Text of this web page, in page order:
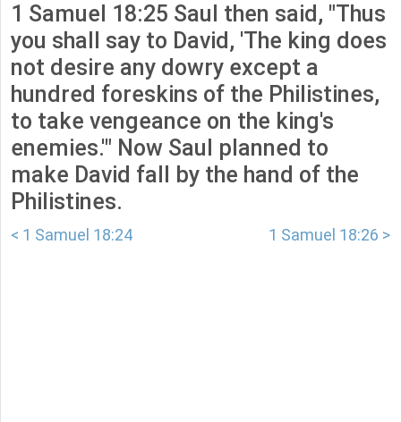
1 Samuel 18:25 Saul then said, "Thus
you shall say to David, 'The king does
not desire any dowry except a
hundred foreskins of the Philistines,
to take vengeance on the king's
enemies.'" Now Saul planned to
make David fall by the hand of the
Philistines.
< 1 Samuel 18:24 1 Samuel 18:26 >